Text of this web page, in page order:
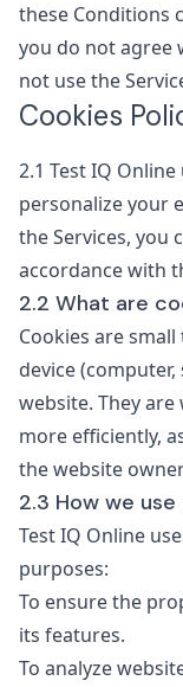
these Conditions
you do not agree
not use the
Cookies
2.1 Test IQ
personalize your
the Services, you
accordance with
2.2 What are
Cookies are
device
website. They
more efficiently,
the website
2.3 How we
Test IQ Online
purposes:
To ensure the
its features.
To analyze